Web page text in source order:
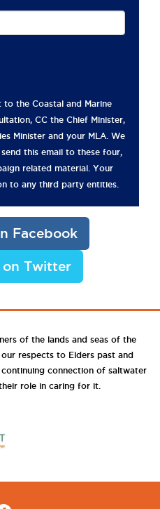
to the Coastal and Marine
CC the Chief Minister,
Minister and your MLA. We
this email to these four,
related material. Your
to any third party entities.
Facebook
on Twitter
of the lands and seas of the
respects to Elders past and
connection of saltwater
role in caring for it.